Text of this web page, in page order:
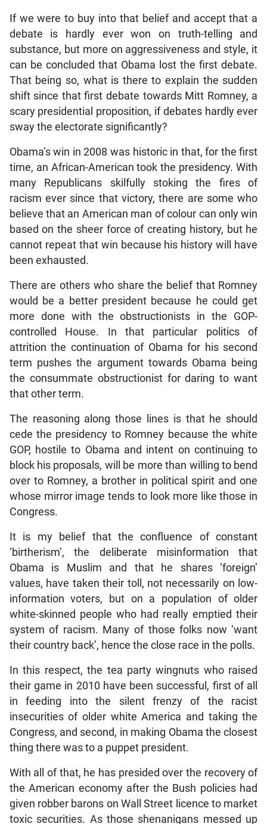
If we were to buy into that belief and accept that a
debate is hardly ever won on truth-telling and
substance, but more on aggressiveness and style, it
can be concluded that Obama lost the first debate.
That being so, what is there to explain the sudden
shift since that first debate towards Mitt Romney, a
scary presidential proposition, if debates hardly ever
sway the electorate significantly?
Obama’s win in 2008 was historic in that, for the first
time, an African-American took the presidency. With
many Republicans skilfully stoking the fires of
racism ever since that victory, there are some who
believe that an American man of colour can only win
based on the sheer force of creating history, but he
cannot repeat that win because his history will have
been exhausted.
There are others who share the belief that Romney
would be a better president because he could get
more done with the obstructionists in the GOP-
controlled House. In that particular politics of
attrition the continuation of Obama for his second
term pushes the argument towards Obama being
the consummate obstructionist for daring to want
that other term.
The reasoning along those lines is that he should
cede the presidency to Romney because the white
GOP, hostile to Obama and intent on continuing to
block his proposals, will be more than willing to bend
over to Romney, a brother in political spirit and one
whose mirror image tends to look more like those in
Congress.
It is my belief that the confluence of constant
‘birtherism’, the deliberate misinformation that
Obama is Muslim and that he shares ‘foreign’
values, have taken their toll, not necessarily on low-
information voters, but on a population of older
white-skinned people who had really emptied their
system of racism. Many of those folks now ‘want
their country back’, hence the close race in the polls.
In this respect, the tea party wingnuts who raised
their game in 2010 have been successful, first of all
in feeding into the silent frenzy of the racist
insecurities of older white America and taking the
Congress, and second, in making Obama the closest
thing there was to a puppet president.
With all of that, he has presided over the recovery of
the American economy after the Bush policies had
given robber barons on Wall Street licence to market
toxic securities. As those shenanigans messed up